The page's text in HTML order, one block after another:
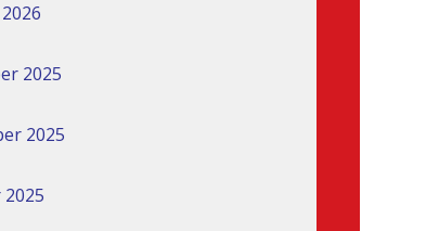
2025
2025